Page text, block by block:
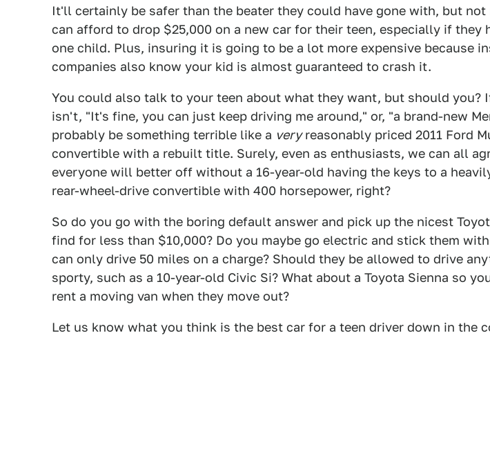
It'll certainly be safer than the beater they could have gone with, but not
can afford to drop $25,000 on a new car for their teen, especially if they
one child. Plus, insuring it is going to be a lot more expensive because
companies also know your kid is almost guaranteed to crash it.
You could also talk to your teen about what they want, but should you?
isn't, "It's fine, you can just keep driving me around," or, "a brand-new
probably be something terrible like a veryreasonably priced 2011 Ford
convertible with a rebuilt title. Surely, even as enthusiasts, we can all
everyone will better off without a 16-year-old having the keys to a
rear-wheel-drive convertible with 400 horsepower, right?
So do you go with the boring default answer and pick up the nicest
find for less than $10,000? Do you maybe go electric and stick them
can only drive 50 miles on a charge? Should they be allowed to drive
sporty, such as a 10-year-old Civic Si? What about a Toyota Sienna so
rent a moving van when they move out?
Let us know what you think is the best car for a teen driver down in the